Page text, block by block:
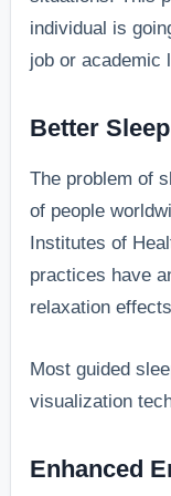
individual is
job or academic
Better
The problem of
of people
Institutes of
practices have
relaxation
Most guided
visualization
Enhanced